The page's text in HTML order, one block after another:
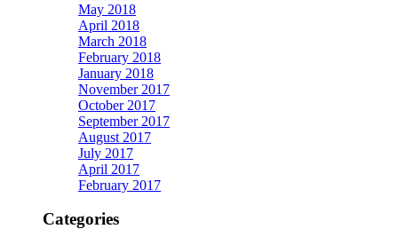
May 2018
April 2018
March 2018
February 2018
January 2018
November 2017
October 2017
September 2017
August 2017
July 2017
April 2017
February 2017
Categories